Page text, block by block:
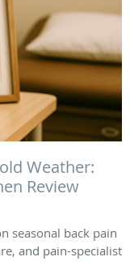
Weather:
Review
seasonal back pain
and pain-specialist